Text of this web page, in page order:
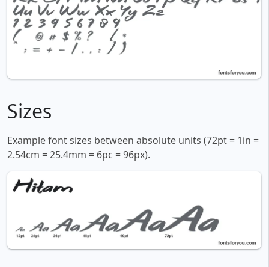
Sizes
Example font sizes between absolute units (72pt = 1in =
2.54cm = 25.4mm = 6pc = 96px).